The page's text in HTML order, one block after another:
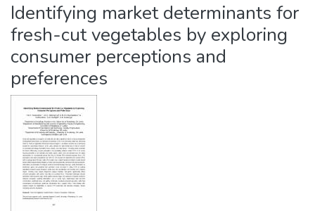
Identifying market determinants for
fresh-cut vegetables by exploring
consumer perceptions and
preferences